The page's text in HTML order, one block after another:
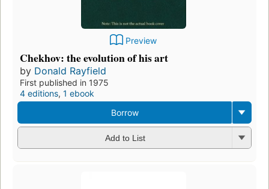
Preview
Chekhov: the evolution of his art
by Donald Rayfield
First published in 1975
4 editions, 1 ebook
Borrow
Add to List